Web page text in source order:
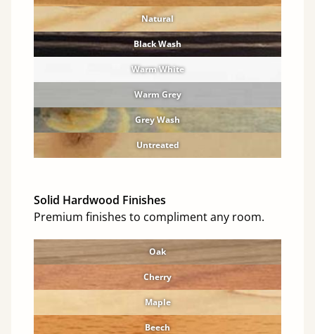
Natural
Black Wash
Warm White
Warm Grey
Grey Wash
Untreated
Solid Hardwood Finishes
Premium finishes to compliment any room.
Oak
Cherry
Maple
Beech